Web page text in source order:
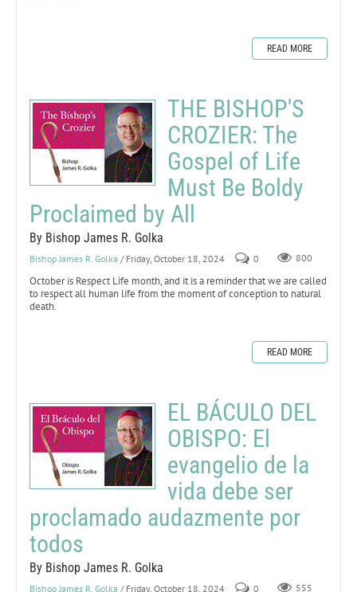
READ MORE
THE BISHOP'S
CROZIER: The
Gospel of Life
Must Be Boldy
Proclaimed by All
By Bishop James R. Golka
Bishop James R. Golka / Friday, October 18, 2024 0 800
October is Respect Life month, and it is a reminder that we are called
to respect all human life from the moment of conception to natural
death.
READ MORE
EL BÁCULO DEL
OBISPO: El
evangelio de la
vida debe ser
proclamado audazmente por
todos
By Bishop James R. Golka
Bishop James R. Golka / Friday, October 18, 2024 0 555